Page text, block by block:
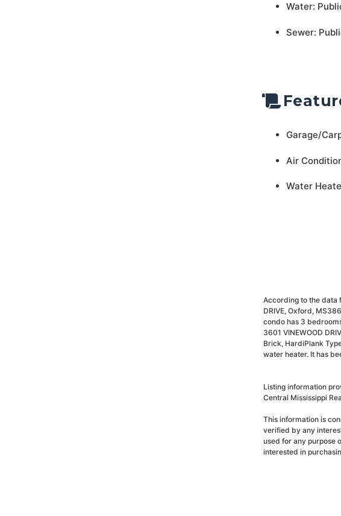
Water:
Sewer:
Garage/
Air
Water
According to the data
DRIVE, Oxford,
condo has 3
3601 VINEWOOD
Brick, HardiPlank
water heater. It has
Listing information
Central Mississippi
This information is
verified by any
used for any purpose
interested in